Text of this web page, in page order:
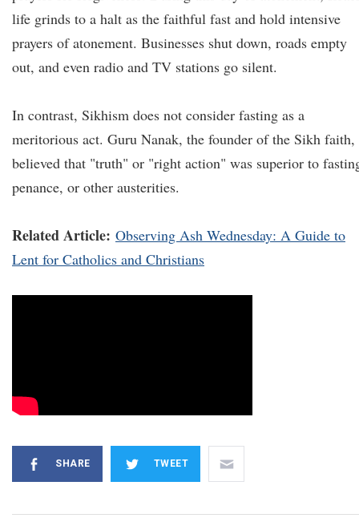
life grinds to a halt as the faithful fast and hold intensive
prayers of atonement. Businesses shut down, roads empty
out, and even radio and TV stations go silent.
In contrast, Sikhism does not consider fasting as a
meritorious act. Guru Nanak, the founder of the Sikh faith,
believed that "truth" or "right action" was superior to
penance, or other austerities.
Related Article: Observing Ash Wednesday: A Guide to
Lent for Catholics and Christians
SHARE TWEET